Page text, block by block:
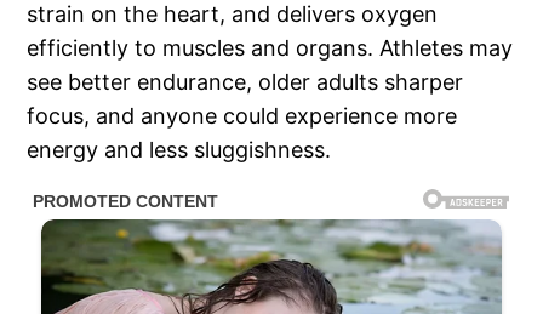
strain on the heart, and delivers oxygen
efficiently to muscles and organs. Athletes may
see better endurance, older adults sharper
focus, and anyone could experience more
energy and less sluggishness.